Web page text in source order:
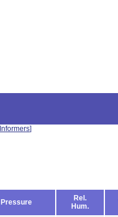
Informers]
Pressure
Rel.
Hum.